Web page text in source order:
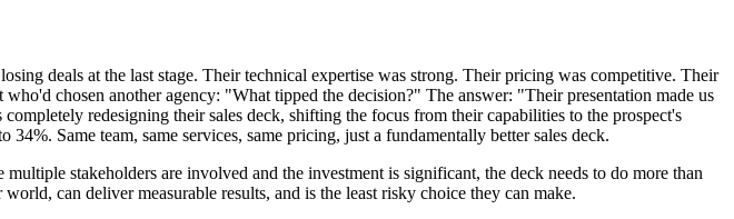
deals at the last stage. Their technical expertise was strong. Their pricing was competitive. Their
chosen another agency: "What tipped the decision?" The answer: "Their presentation made us
redesigning their sales deck, shifting the focus from their capabilities to the prospect's
Same team, same services, same pricing, just a fundamentally better sales deck.
stakeholders are involved and the investment is significant, the deck needs to do more than
can deliver measurable results, and is the least risky choice they can make.